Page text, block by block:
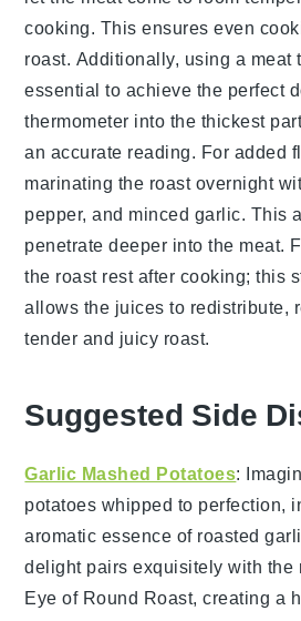
cooking. This ensures even
roast. Additionally, using a meat
essential to achieve the perfect
thermometer into the thickest
an accurate reading. For added
marinating the roast overnight
pepper, and minced garlic. This
penetrate deeper into the meat.
the roast rest after cooking; this
allows the juices to redistribute,
tender and juicy roast.
Suggested Side
Garlic Mashed Potatoes:
potatoes whipped to perfection,
aromatic essence of roasted
delight pairs exquisitely with the
Eye of Round Roast, creating a